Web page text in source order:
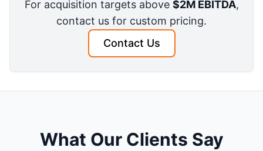
For acquisition targets above $2M EBITDA,
contact us for custom pricing.
Contact Us
What Our Clients Say